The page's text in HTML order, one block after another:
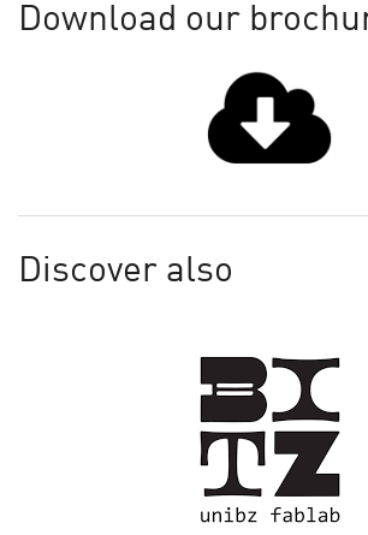
Download our
Discover also